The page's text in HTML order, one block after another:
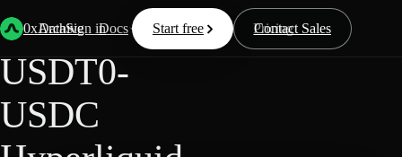
0xArchive
Data Docs Resources Pricing
Start free Contact Sales
Sign in
Back Hyperliquid
USDT0-
USDC